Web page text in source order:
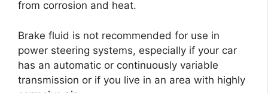
from corrosion and heat.
Brake fluid is not recommended for use in
power steering systems, especially if your car
has an automatic or continuously variable
transmission or if you live in an area with highly